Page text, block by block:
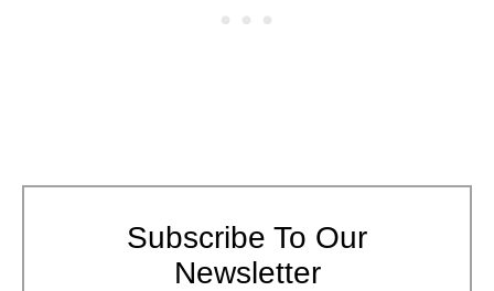
Subscribe To Our
Newsletter